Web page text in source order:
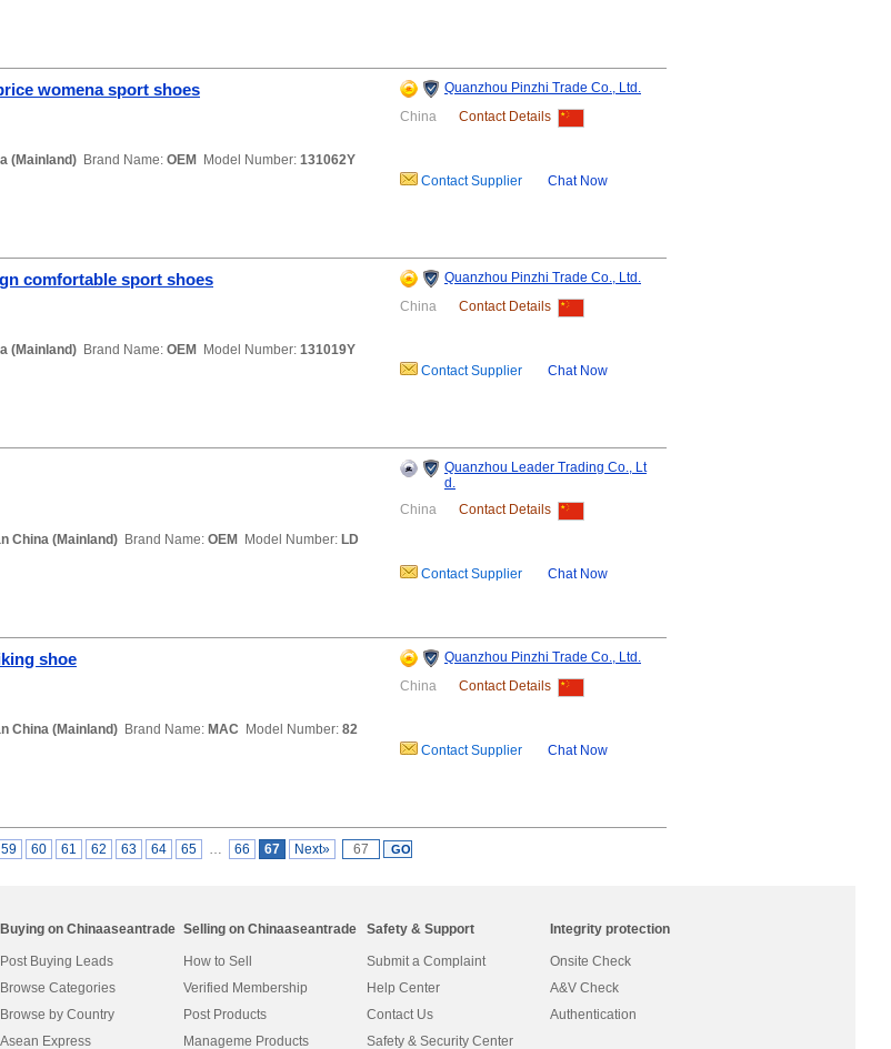
womena sport shoes
(Mainland) Brand Name: OEM Model Number: 131062Y
Quanzhou Pinzhi Trade Co., Ltd.
China
Contact Details
Contact Supplier Chat Now
comfortable sport shoes
(Mainland) Brand Name: OEM Model Number: 131019Y
Quanzhou Pinzhi Trade Co., Ltd.
China
Contact Details
Contact Supplier Chat Now
China (Mainland) Brand Name: OEM Model Number: LD
Quanzhou Leader Trading Co., Lt
d.
China
Contact Details
Contact Supplier Chat Now
shoe
China (Mainland) Brand Name: MAC Model Number: 82
Quanzhou Pinzhi Trade Co., Ltd.
China
Contact Details
Contact Supplier Chat Now
59 60 61 62 63 64 65 … 66 67 Next»
Buying on Chinaaseantrade
Post Buying Leads
Browse Categories
Browse by Country
Asean Express
Selling on Chinaaseantrade
How to Sell
Verified Membership
Post Products
Manageme Products
Safety & Support
Submit a Complaint
Help Center
Contact Us
Safety & Security Center
Integrity protection
Onsite Check
A&V Check
Authentication